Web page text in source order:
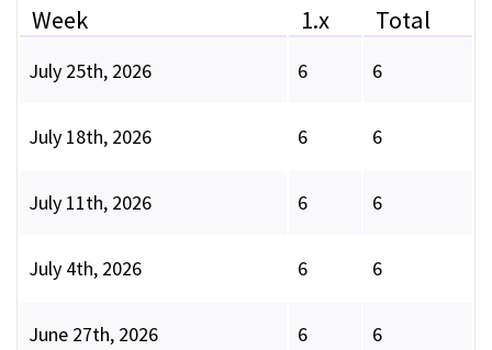
Week 1.x Total
July 25th, 2026 6 6
July 18th, 2026 6 6
July 11th, 2026 6 6
July 4th, 2026 6 6
June 27th, 2026 6 6